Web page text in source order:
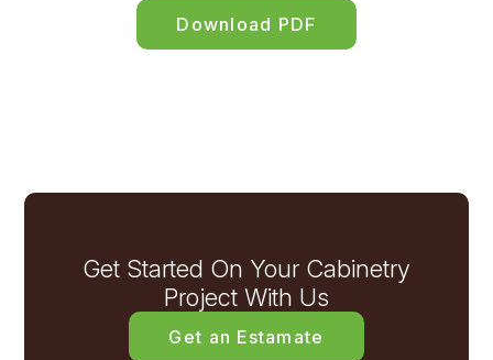
Download PDF
Get Started On Your Cabinetry
Project With Us
Get an Estamate